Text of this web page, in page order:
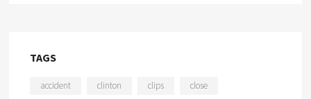
TAGS
accident clinton clips close